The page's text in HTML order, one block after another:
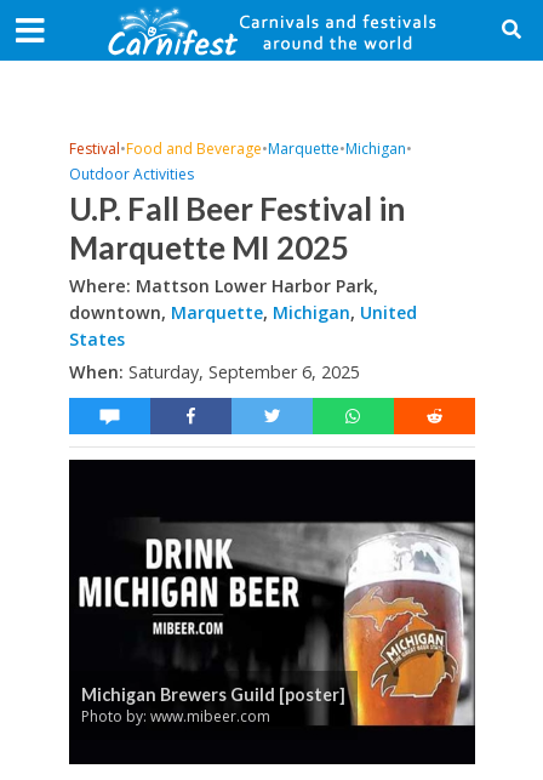
Festival•Food and Beverage•Marquette•Michigan•
Outdoor Activities
U.P. Fall Beer Festival in
Marquette MI 2025
Where: Mattson Lower Harbor Park,
downtown, Marquette, Michigan, United
States
When: Saturday, September 6, 2025
Michigan Brewers Guild [poster]
Photo by: www.mibeer.com